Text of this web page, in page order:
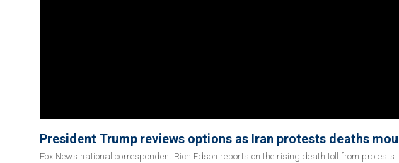
President Trump reviews options as Iran protests deaths
Fox News national correspondent Rich Edson reports on the rising death toll from